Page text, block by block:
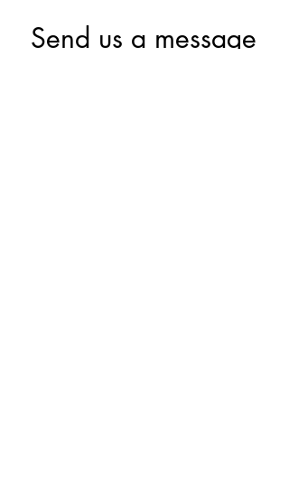
Send us a message